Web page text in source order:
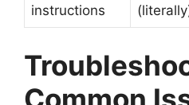
instructions